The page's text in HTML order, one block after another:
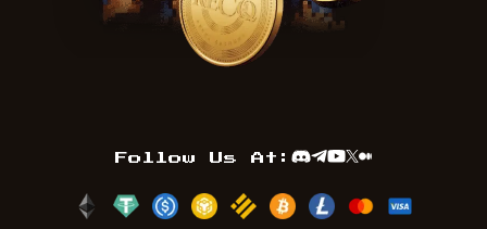
Follow Us At:Discord
Telegram
Youtube
TwitterX
Medium